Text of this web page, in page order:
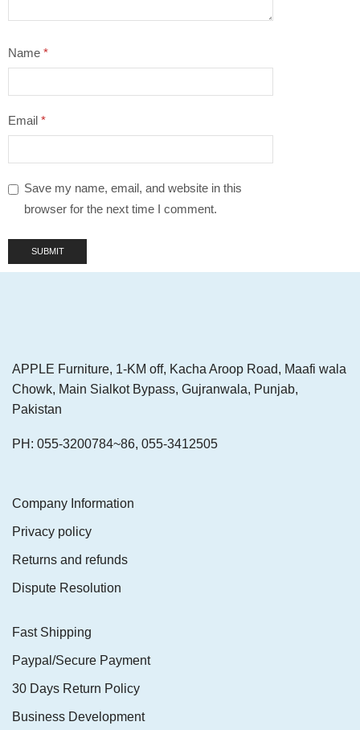
Name *
Email *
Save my name, email, and website in this
browser for the next time I comment.
APPLE Furniture, 1-KM off, Kacha Aroop Road, Maafi wala
Chowk, Main Sialkot Bypass, Gujranwala, Punjab,
Pakistan
PH: 055-3200784~86, 055-3412505
Company Information
Privacy policy
Returns and refunds
Dispute Resolution
Fast Shipping
Paypal/Secure Payment
30 Days Return Policy
Business Development